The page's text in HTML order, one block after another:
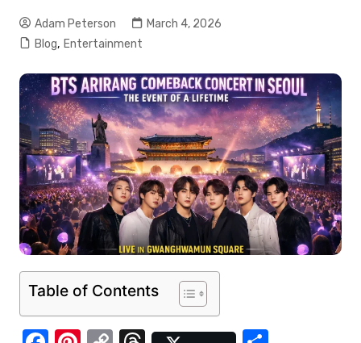
Adam Peterson
March 4, 2026
Blog, Entertainment
Table of Contents